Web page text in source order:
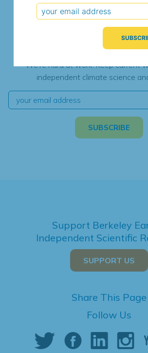
Subscribe for
We're hard at work. Keep current
independent climate science
Support Berkeley
Independent Scientific
SUPPORT US
Share This Page
Follow Us